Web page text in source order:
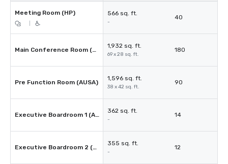
Meeting Room (HP) 566 sq. ft.
-
40
Main Conference Room (AUSA)
1,932 sq. ft.
69 x 28 sq. ft.
180
Pre Function Room (AUSA)
1,596 sq. ft.
38 x 42 sq. ft.
90
Executive Boardroom 1 (AUSA)
362 sq. ft.
-
14
Executive Boardroom 2 (AUSA)
355 sq. ft.
-
12